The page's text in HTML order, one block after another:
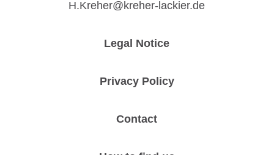
H.Kreher@kreher-lackier.de
Legal Notice
Privacy Policy
Contact